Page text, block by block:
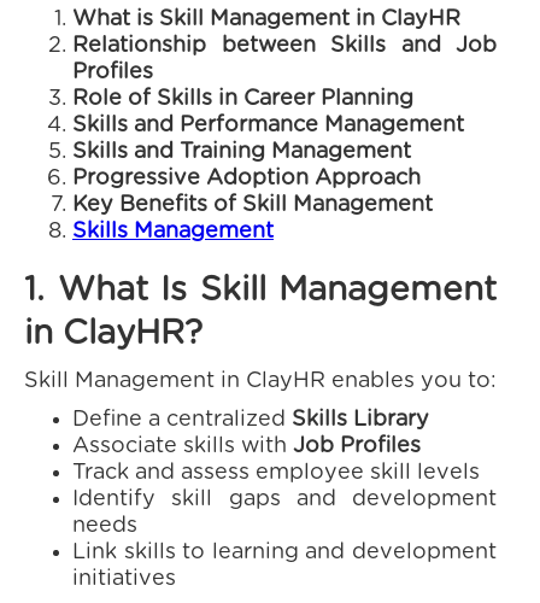
What is Skill Management in ClayHR
Relationship between Skills and Job
Profiles
Role of Skills in Career Planning
Skills and Performance Management
Skills and Training Management
Progressive Adoption Approach
Key Benefits of Skill Management
Skills Management
1. What Is Skill Management
in ClayHR?
Skill Management in ClayHR enables you to:
Define a centralized Skills Library
Associate skills with Job Profiles
Track and assess employee skill levels
Identify skill gaps and development
needs
Link skills to learning and development
initiatives